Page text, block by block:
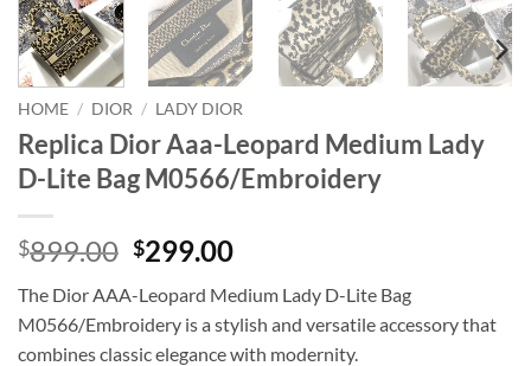
HOME / DIOR / LADY DIOR
Replica Dior Aaa-Leopard Medium Lady
D-Lite Bag M0566/Embroidery
$899.00 Original
was:
$899.00.
$299.00Current
is:
$299.00.
The Dior AAA-Leopard Medium Lady D-Lite Bag
M0566/Embroidery is a stylish and versatile accessory that
combines classic elegance with modernity.